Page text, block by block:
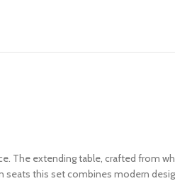
The extending table, crafted from
seats this set combines modern